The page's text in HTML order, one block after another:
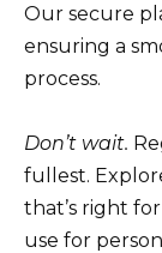
Our secure
ensuring a
process.
Don’t wait.
fullest.
that’s right
use for